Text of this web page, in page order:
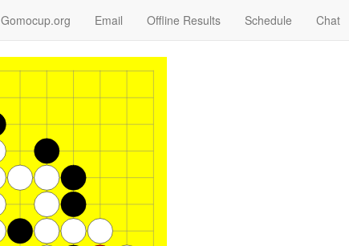
Gomocup.org Email Offline Results Schedule Chat